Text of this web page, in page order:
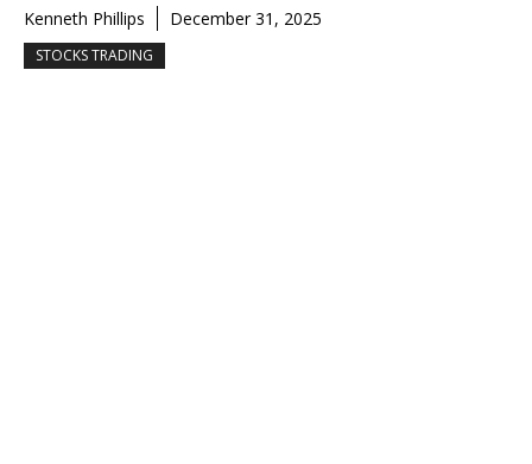
Kenneth Phillips December 31, 2025
STOCKS TRADING